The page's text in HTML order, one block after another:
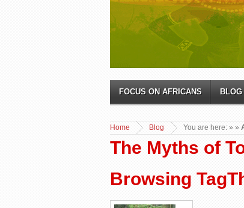
FOCUS ON AFRICANS BLOG
You are here:
Home »
Blog »
The Myths of
Browsing